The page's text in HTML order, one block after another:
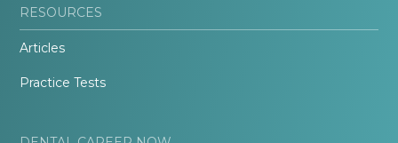
RESOURCES
Articles
Practice Tests